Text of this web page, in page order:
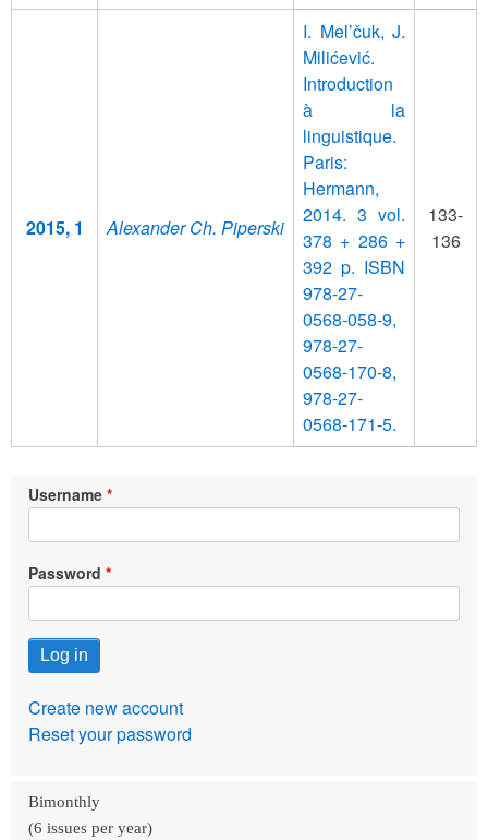
2015, 1 Alexander Ch. Piperski
I. Mel’čuk, J.
Milićević.
Introduction
à la
linguistique.
Paris:
Hermann,
2014. 3 vol.
378 + 286 +
392 p. ISBN
978-27-
0568-058-9,
978-27-
0568-170-8,
978-27-
0568-171-5.
133-
136
Username
Password
Create new account
Reset your password
Bimonthly
(6 issues per year)